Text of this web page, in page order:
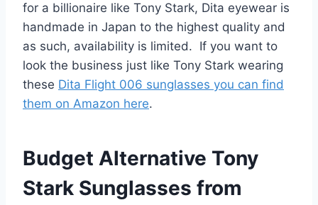
for a billionaire like Tony Stark, Dita eyewear is
handmade in Japan to the highest quality and
as such, availability is limited. If you want to
look the business just like Tony Stark wearing
these Dita Flight 006 sunglasses you can find
them on Amazon here.
Budget Alternative Tony
Stark Sunglasses from